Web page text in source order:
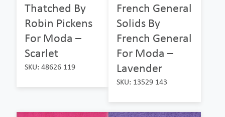
Thatched By
Robin Pickens
For Moda –
Scarlet
SKU: 48626 119
French General
Solids By
French General
For Moda –
Lavender
SKU: 13529 143